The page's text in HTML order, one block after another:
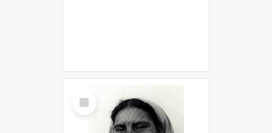
Select
Item